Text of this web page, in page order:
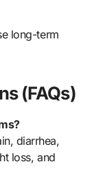
long-term
(FAQs)
diarrhea,
loss, and